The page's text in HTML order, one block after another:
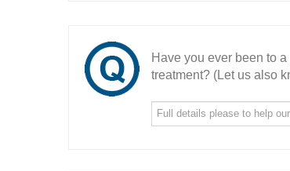
Have you ever been to
treatment? (Let us also